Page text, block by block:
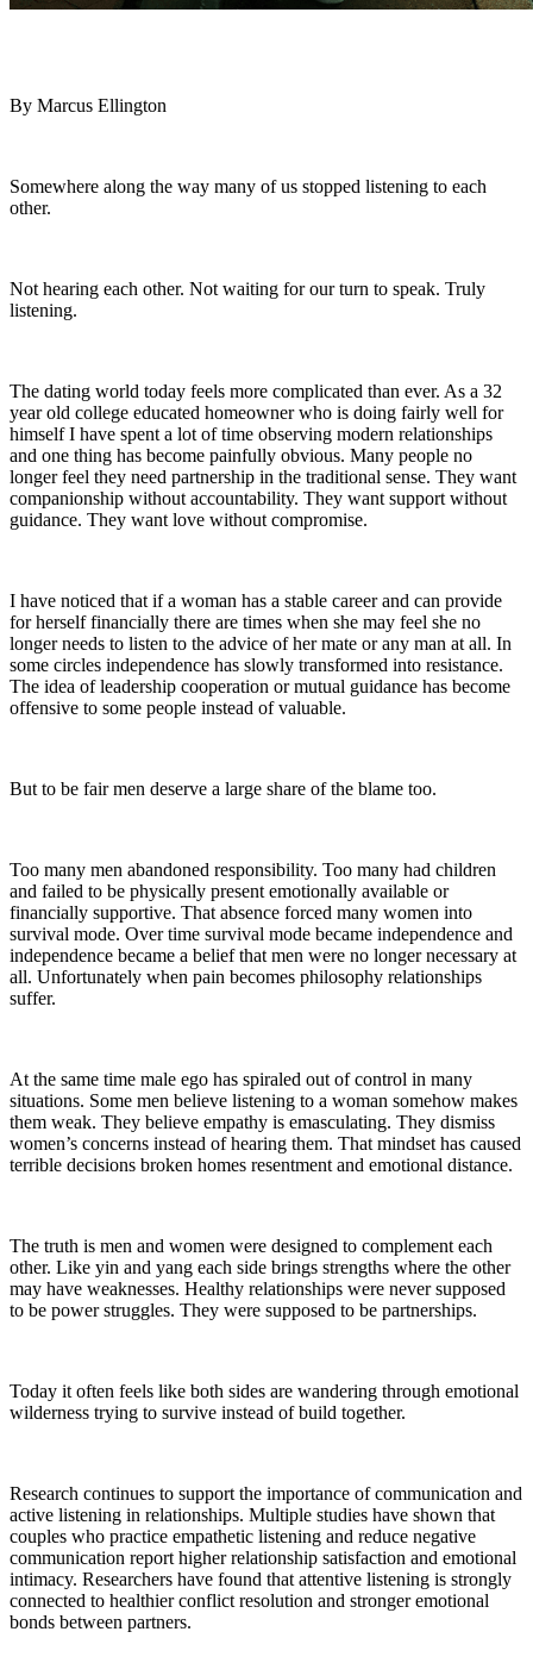
By Marcus Ellington
Somewhere along the way many of us stopped listening to each
other.
Not hearing each other. Not waiting for our turn to speak. Truly
listening.
The dating world today feels more complicated than ever. As a 32
year old college educated homeowner who is doing fairly well for
himself I have spent a lot of time observing modern relationships
and one thing has become painfully obvious. Many people no
longer feel they need partnership in the traditional sense. They want
companionship without accountability. They want support without
guidance. They want love without compromise.
I have noticed that if a woman has a stable career and can provide
for herself financially there are times when she may feel she no
longer needs to listen to the advice of her mate or any man at all. In
some circles independence has slowly transformed into resistance.
The idea of leadership cooperation or mutual guidance has become
offensive to some people instead of valuable.
But to be fair men deserve a large share of the blame too.
Too many men abandoned responsibility. Too many had children
and failed to be physically present emotionally available or
financially supportive. That absence forced many women into
survival mode. Over time survival mode became independence and
independence became a belief that men were no longer necessary at
all. Unfortunately when pain becomes philosophy relationships
suffer.
At the same time male ego has spiraled out of control in many
situations. Some men believe listening to a woman somehow makes
them weak. They believe empathy is emasculating. They dismiss
women’s concerns instead of hearing them. That mindset has caused
terrible decisions broken homes resentment and emotional distance.
The truth is men and women were designed to complement each
other. Like yin and yang each side brings strengths where the other
may have weaknesses. Healthy relationships were never supposed
to be power struggles. They were supposed to be partnerships.
Today it often feels like both sides are wandering through emotional
wilderness trying to survive instead of build together.
Research continues to support the importance of communication and
active listening in relationships. Multiple studies have shown that
couples who practice empathetic listening and reduce negative
communication report higher relationship satisfaction and emotional
intimacy. Researchers have found that attentive listening is strongly
connected to healthier conflict resolution and stronger emotional
bonds between partners.